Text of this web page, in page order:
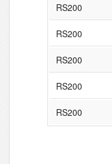
RS200
RS200
RS200
RS200
RS200